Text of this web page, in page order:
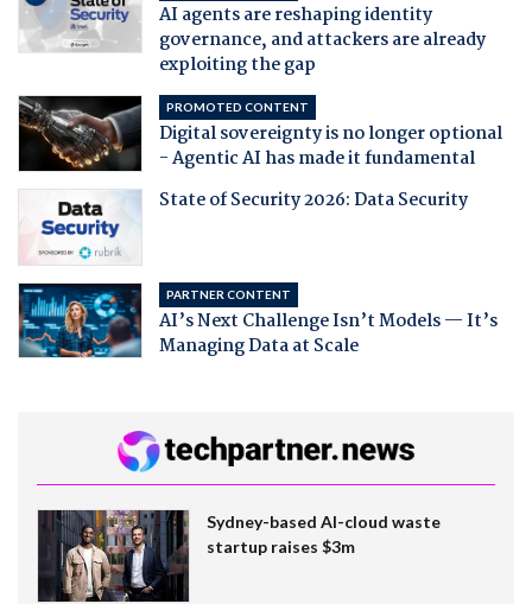
AI agents are reshaping identity
governance, and attackers are already
exploiting the gap
PROMOTED CONTENT
Digital sovereignty is no longer optional
- Agentic AI has made it fundamental
State of Security 2026: Data Security
PARTNER CONTENT
AI’s Next Challenge Isn’t Models — It’s
Managing Data at Scale
Sydney-based AI-cloud waste
startup raises $3m